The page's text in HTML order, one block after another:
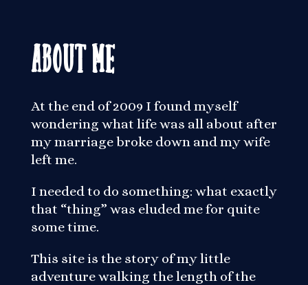
About Me
At the end of 2009 I found myself
wondering what life was all about after
my marriage broke down and my wife
left me.
I needed to do something: what exactly
that “thing” was eluded me for quite
some time.
This site is the story of my little
adventure walking the length of the